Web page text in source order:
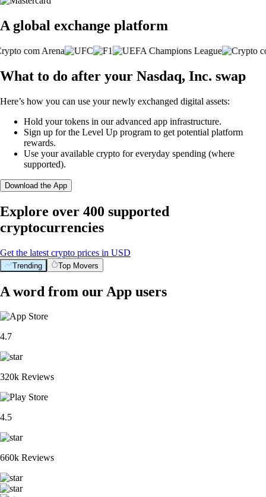
A global exchange platform
What to do after your Nasdaq, Inc. swap
Here’s how you can use your newly exchanged digital assets:
Hold your tokens in our advanced app infrastructure.
Sign up for the Level Up program to get potential platform
rewards.
Use your available crypto for everyday spending (where
supported).
Download the App
Explore over 400 supported
cryptocurrencies
Get the latest crypto prices in USD
Trending Top Movers
A word from our App users
4.7
320k Reviews
4.5
660k Reviews